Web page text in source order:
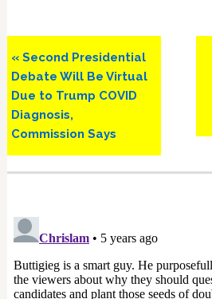
Previous
Post:
« Second Presidential
Debate Will Be Virtual
Due to Trump COVID
Diagnosis,
Commission Says